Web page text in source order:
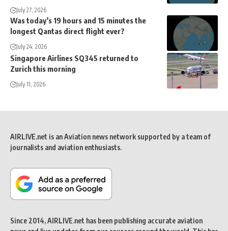
July 27, 2026
Was today’s 19 hours and 15 minutes the
longest Qantas direct flight ever?
July 24, 2026
Singapore Airlines SQ345 returned to
Zurich this morning
July 11, 2026
AIRLIVE.net is an Aviation news network supported by a team of
journalists and aviation enthusiasts.
Since 2014, AIRLIVE.net has been publishing accurate aviation